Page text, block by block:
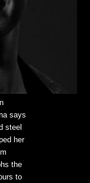
says
steel
her
the
to